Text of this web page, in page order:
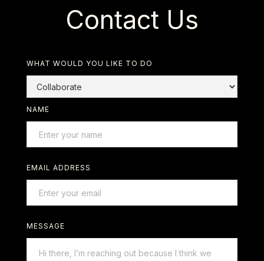
Contact Us
WHAT WOULD YOU LIKE TO DO
NAME
EMAIL ADDRESS
MESSAGE